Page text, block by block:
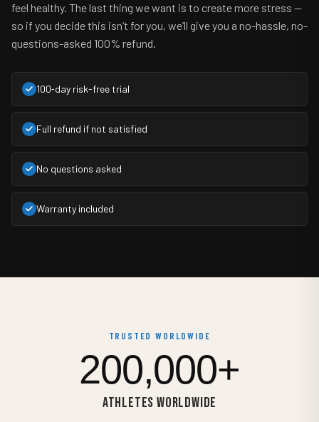
feel healthy. The last thing we want is to create more stress —
so if you decide this isn’t for you, we’ll give you a no-hassle, no-
questions-asked 100% refund.
100‑day risk-free trial
Full refund if not satisfied
No questions asked
Warranty included
TRUSTED WORLDWIDE
200,000+
ATHLETES WORLDWIDE